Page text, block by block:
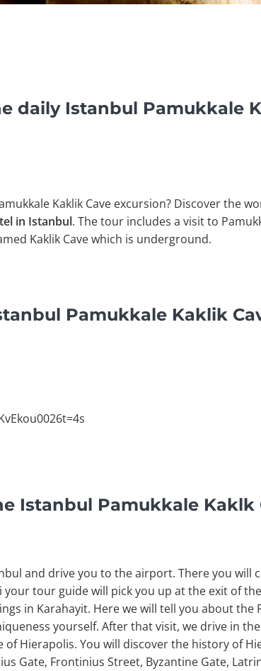
daily Istanbul Pamukkale
Kaklik Cave excursion? Discover the
in Istanbul. The tour includes a visit to
Kaklik Cave which is underground.
Pamukkale Kaklik
Istanbul Pamukkale Kaklk
and drive you to the airport. There you will
your tour guide will pick you up at the exit of
in Karahayit. Here we will tell you about the
yourself. After that visit, we drive in
Hierapolis. You will discover the history of
Gate, Frontinius Street, Byzantine Gate,